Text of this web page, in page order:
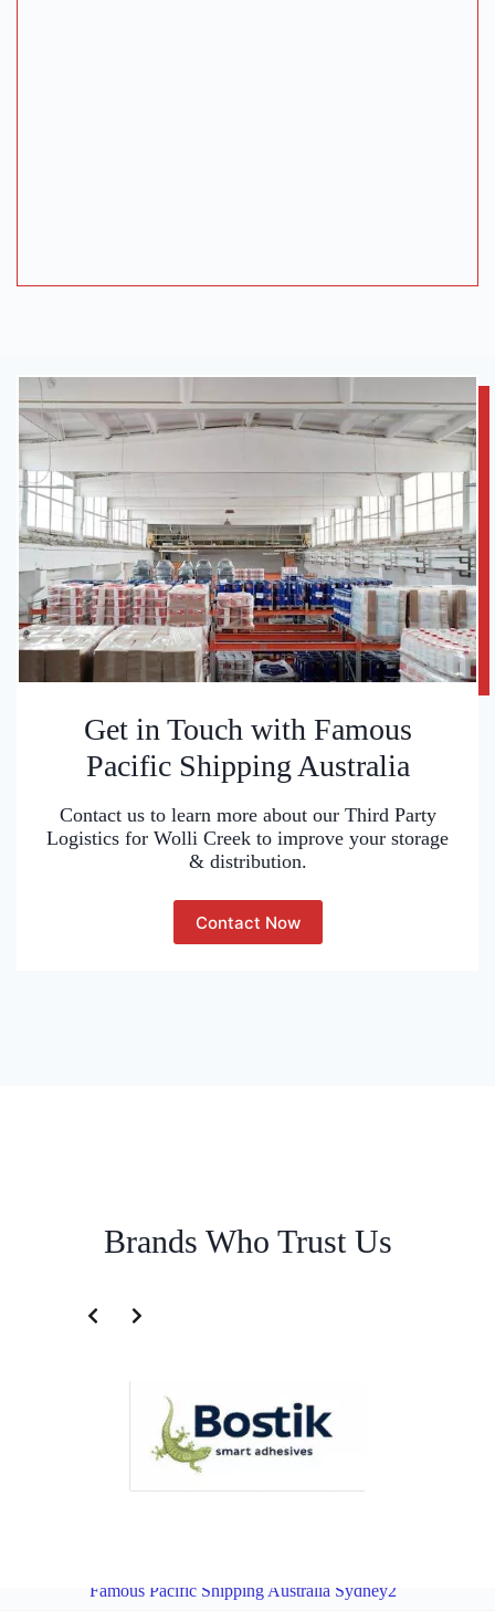
Get in Touch with Famous
Pacific Shipping Australia
Contact us to learn more about our Third Party
Logistics for Wolli Creek to improve your storage
& distribution.
Contact Now
Brands Who Trust Us
Famous Pacific Shipping Australia Sydney2